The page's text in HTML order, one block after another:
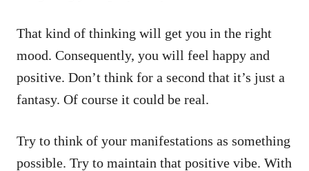
That kind of thinking will get you in the right
mood. Consequently, you will feel happy and
positive. Don’t think for a second that it’s just a
fantasy. Of course it could be real.
Try to think of your manifestations as something
possible. Try to maintain that positive vibe. With